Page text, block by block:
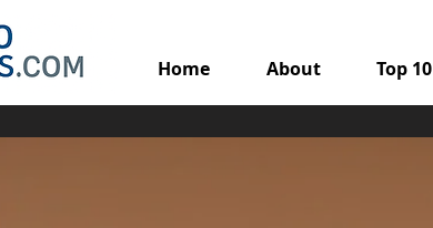
Home About Top 10